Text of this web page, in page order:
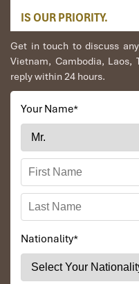
IS OUR PRIORITY.
Get in touch to discuss
Vietnam, Cambodia, Laos,
reply within 24 hours.
Your Name*
Nationality*